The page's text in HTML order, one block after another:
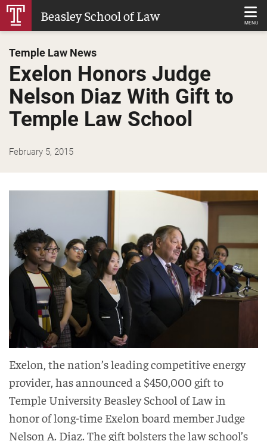
Skip
Beasley School of Law MENU
Temple Law News
Exelon Honors Judge
Nelson Diaz With Gift to
Temple Law School
February 5, 2015
Exelon, the nation’s leading competitive energy
provider, has announced a $450,000 gift to
Temple University Beasley School of Law in
honor of long-time Exelon board member Judge
Nelson A. Diaz. The gift bolsters the law school’s